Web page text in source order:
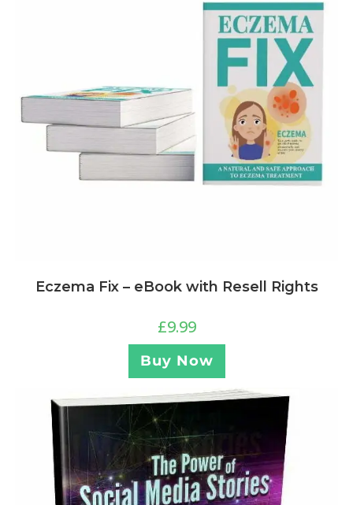
Eczema Fix – eBook with Resell Rights
£9.99
Buy Now